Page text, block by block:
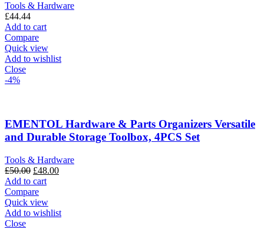
Tools & Hardware
£44.44
Add to cart
Compare
Quick view
Add to wishlist
Close
-4%
EMENTOL Hardware & Parts Organizers Versatile
and Durable Storage Toolbox, 4PCS Set
Tools & Hardware
£50.00 Original
price
was:
£50.00.
£48.00Current
Add to cart
Compare
Quick view
Add to wishlist
Close